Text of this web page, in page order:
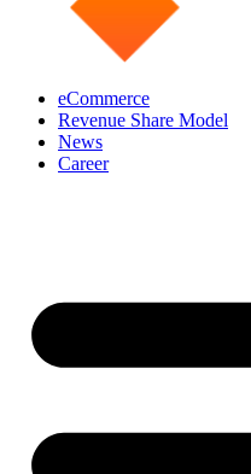
eCommerce
Revenue Share Model
News
Career